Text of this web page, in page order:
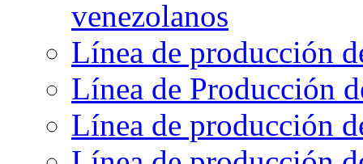
venezolanos
Línea de producción
Línea de Producción
Línea de producción